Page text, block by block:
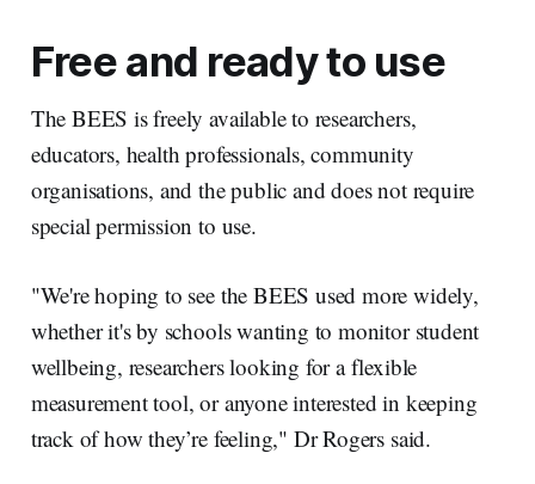
Free and ready to use
The BEES is freely available to researchers,
educators, health professionals, community
organisations, and the public and does not require
special permission to use.
"We're hoping to see the BEES used more widely,
whether it's by schools wanting to monitor student
wellbeing, researchers looking for a flexible
measurement tool, or anyone interested in keeping
track of how they’re feeling," Dr Rogers said.